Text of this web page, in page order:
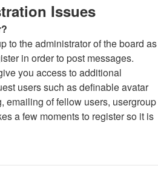
Issues
to the administrator of the board as
in order to post messages.
you access to additional
users such as definable avatar
emailing of fellow users, usergroup
a few moments to register so it is